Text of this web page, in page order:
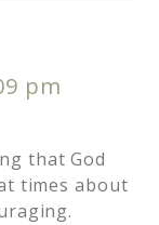
pm
that God
times about